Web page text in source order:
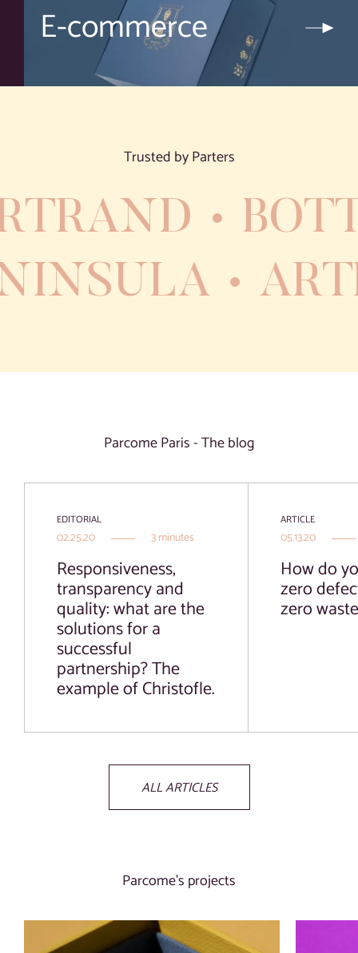
E-commerce
Trusted by Parters
Parcome Paris - The blog
EDITORIAL
02.25.20 3 minutes
Responsiveness,
transparency and
quality: what are the
solutions for a
successful
partnership? The
example of Christofle.
ARTICLE
05.13.20
How do
zero
zero
ALL ARTICLES
Parcome’s projects